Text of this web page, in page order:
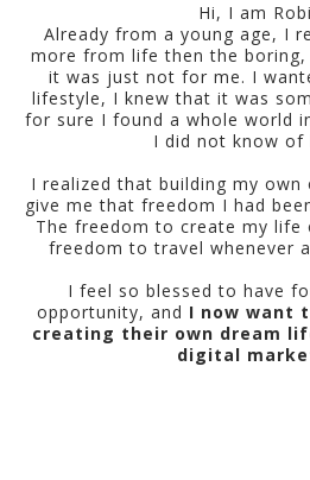
Hi, I am
Already from a young age, I
more from life then the boring,
it was just not for me. I
lifestyle, I knew that it was
for sure I found a whole world
I did not know of
I realized that building my own
give me that freedom I had
The freedom to create my life
freedom to travel whenever
I feel so blessed to have
opportunity, and I now want
creating their own dream
digital